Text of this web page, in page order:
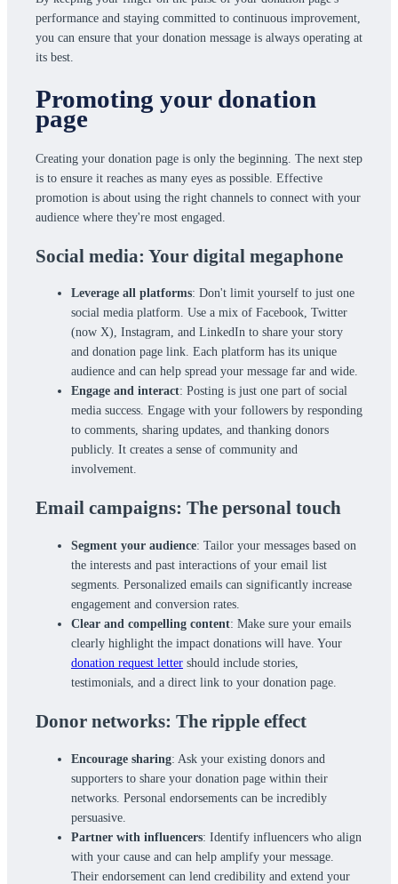
performance and staying committed to continuous improvement,
you can ensure that your donation message is always operating at
its best.
Promoting your donation
page
Creating your donation page is only the beginning. The next step
is to ensure it reaches as many eyes as possible. Effective
promotion is about using the right channels to connect with your
audience where they're most engaged.
Social media: Your digital megaphone
Leverage all platforms: Don't limit yourself to just one
social media platform. Use a mix of Facebook, Twitter
(now X), Instagram, and LinkedIn to share your story
and donation page link. Each platform has its unique
audience and can help spread your message far and wide.
Engage and interact: Posting is just one part of social
media success. Engage with your followers by responding
to comments, sharing updates, and thanking donors
publicly. It creates a sense of community and
involvement.
Email campaigns: The personal touch
Segment your audience: Tailor your messages based on
the interests and past interactions of your email list
segments. Personalized emails can significantly increase
engagement and conversion rates.
Clear and compelling content: Make sure your emails
clearly highlight the impact donations will have. Your
donation request letter should include stories,
testimonials, and a direct link to your donation page.
Donor networks: The ripple effect
Encourage sharing: Ask your existing donors and
supporters to share your donation page within their
networks. Personal endorsements can be incredibly
persuasive.
Partner with influencers: Identify influencers who align
with your cause and can help amplify your message.
Their endorsement can lend credibility and extend your